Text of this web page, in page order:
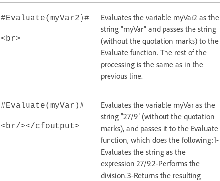
#Evaluate(myVar2)#
<br>
Evaluates the variable myVar2 as the
string "myVar" and passes the string
(without the quotation marks) to the
Evaluate function. The rest of the
processing is the same as in the
previous line.
#Evaluate(myVar)#
<br/></cfoutput>
Evaluates the variable myVar as the
string "27/9" (without the quotation
marks), and passes it to the Evaluate
function, which does the following:1-
Evaluates the string as the
expression 27/9.2-Performs the
division.3-Returns the resulting